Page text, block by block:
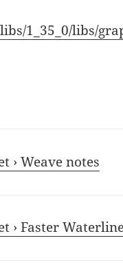
1_35_0/libs/
› Weave notes
› Faster